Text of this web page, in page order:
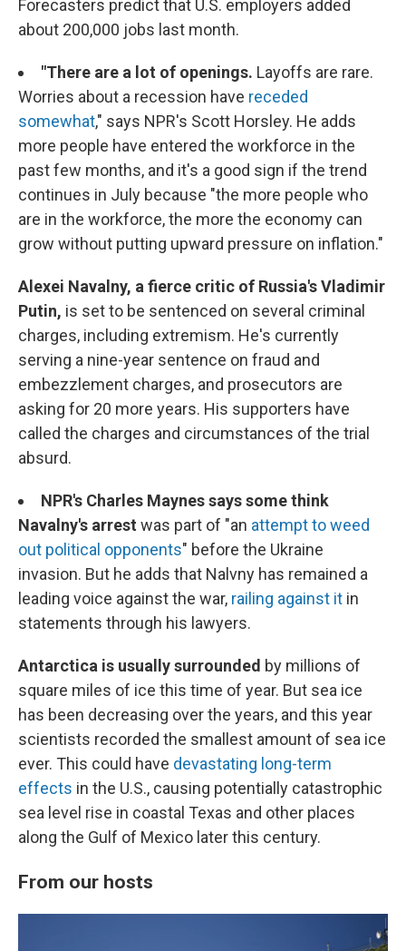
Forecasters predict that U.S. employers added
about 200,000 jobs last month.
"There are a lot of openings. Layoffs are rare.
Worries about a recession have receded
somewhat," says NPR's Scott Horsley. He adds
more people have entered the workforce in the
past few months, and it's a good sign if the trend
continues in July because "the more people who
are in the workforce, the more the economy can
grow without putting upward pressure on inflation."
Alexei Navalny, a fierce critic of Russia's Vladimir
Putin, is set to be sentenced on several criminal
charges, including extremism. He's currently
serving a nine-year sentence on fraud and
embezzlement charges, and prosecutors are
asking for 20 more years. His supporters have
called the charges and circumstances of the trial
absurd.
NPR's Charles Maynes says some think
Navalny's arrest was part of "an attempt to weed
out political opponents" before the Ukraine
invasion. But he adds that Nalvny has remained a
leading voice against the war, railing against it in
statements through his lawyers.
Antarctica is usually surrounded by millions of
square miles of ice this time of year. But sea ice
has been decreasing over the years, and this year
scientists recorded the smallest amount of sea ice
ever. This could have devastating long-term
effects in the U.S., causing potentially catastrophic
sea level rise in coastal Texas and other places
along the Gulf of Mexico later this century.
From our hosts